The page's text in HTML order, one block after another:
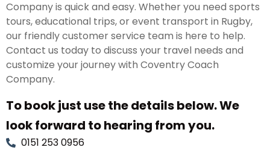
Company is quick and easy. Whether you need sports
tours, educational trips, or event transport in Rugby,
our friendly customer service team is here to help.
Contact us today to discuss your travel needs and
customize your journey with Coventry Coach
Company.
To book just use the details below. We
look forward to hearing from you.
0151 253 0956